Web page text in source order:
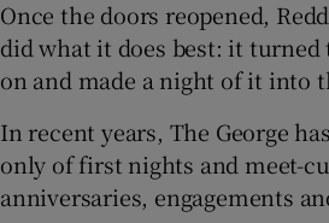
Once the doors reopened,
did what it does best: it turned
on and made a night of it into
In recent years, The George
only of first nights and meet-
anniversaries, engagements